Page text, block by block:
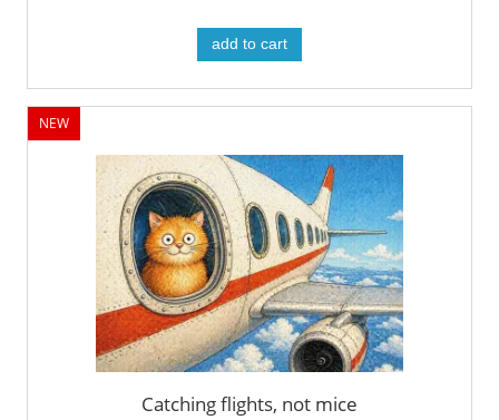
add to cart
Catching flights, not mice
NEW